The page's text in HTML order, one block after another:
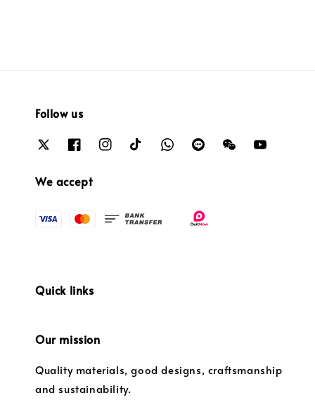
Follow us
We accept
Quick links
Our mission
Quality materials, good designs, craftsmanship
and sustainability.